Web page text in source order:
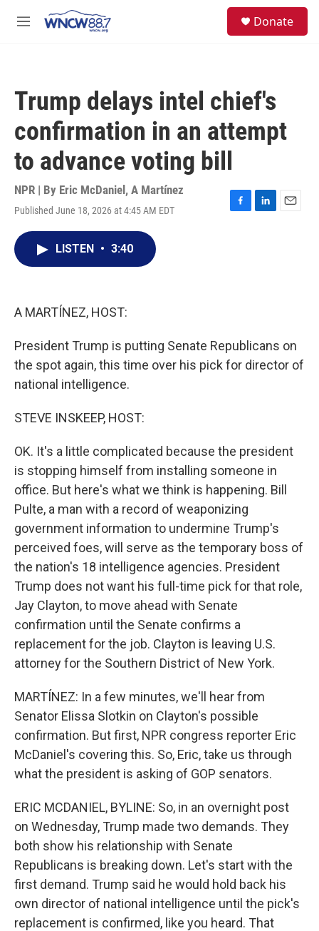
M
Donate
Trump delays intel chief's
confirmation in an attempt
to advance voting bill
NPR | By Eric McDaniel , A Martínez
Published June 18, 2026 at 4:45 AM EDT
F
L
E
LISTEN • 3:40
A MARTÍNEZ, HOST:
President Trump is putting Senate Republicans on
the spot again, this time over his pick for director of
national intelligence.
STEVE INSKEEP, HOST:
OK. It's a little complicated because the president
is stopping himself from installing someone in
office. But here's what we think is happening. Bill
Pulte, a man with a record of weaponizing
government information to undermine Trump's
perceived foes, will serve as the temporary boss of
the nation's 18 intelligence agencies. President
Trump does not want his full-time pick for that role,
Jay Clayton, to move ahead with Senate
confirmation until the Senate confirms a
replacement for the job. Clayton is leaving U.S.
attorney for the Southern District of New York.
MARTÍNEZ: In a few minutes, we'll hear from
Senator Elissa Slotkin on Clayton's possible
confirmation. But first, NPR congress reporter Eric
McDaniel's covering this. So, Eric, take us through
what the president is asking of GOP senators.
ERIC MCDANIEL, BYLINE: So, in an overnight post
on Wednesday, Trump made two demands. They
both show his relationship with Senate
Republicans is breaking down. Let's start with the
first demand. Trump said he would hold back his
own director of national intelligence until the pick's
replacement is confirmed, like you heard. That